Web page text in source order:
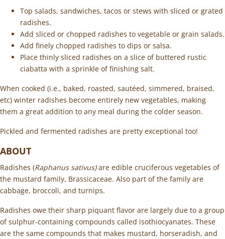
Top salads, sandwiches, tacos or stews with sliced or grated
radishes.
Add sliced or chopped radishes to vegetable or grain salads.
Add finely chopped radishes to dips or salsa.
Place thinly sliced radishes on a slice of buttered rustic
ciabatta with a sprinkle of finishing salt.
When cooked (i.e., baked, roasted, sautéed, simmered, braised,
etc) winter radishes become entirely new vegetables, making
them a great addition to any meal during the colder season.
Pickled and fermented radishes are pretty exceptional too!
ABOUT
Radishes (Raphanus sativus)are edible cruciferous vegetables of
the mustard family, Brassicaceae. Also part of the family are
cabbage, broccoli, and turnips.
Radishes owe their sharp piquant flavor are largely due to a group
of sulphur-containing compounds called isothiocyanates. These
are the same compounds that makes mustard, horseradish, and